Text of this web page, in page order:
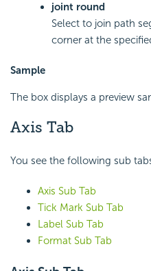
joint round
Select to join path
corner at the
Sample
The box displays a preview
Axis Tab
You see the following sub
Axis Sub Tab
Tick Mark Sub Tab
Label Sub Tab
Format Sub Tab